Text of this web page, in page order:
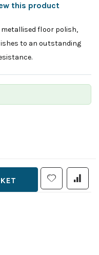
this product
floor polish,
to an outstanding